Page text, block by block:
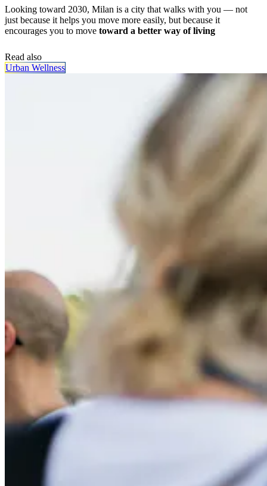
Looking toward 2030, Milan is a city that walks with you — not
just because it helps you move more easily, but because it
encourages you to move toward a better way of living
Read also
Urban Wellness